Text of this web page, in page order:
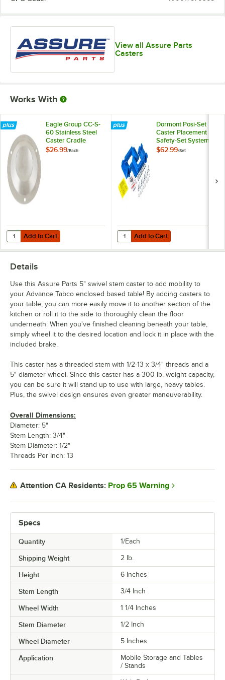
View all Assure Parts
Casters
Works With
Eagle Group CC-S-
60 Stainless Steel
Caster Cradle
$26.99/Each
Add to Cart
Quantity for Eagle Group CC-S-60 Stainless Steel Caster Cradle
Add to Cart
Dormont Posi-Set
Caster Placement
Safety-Set System -
Blue
$62.99/Set
Add to Cart
Quantity for Dormont Posi-Set
Add to Cart
Specs
Quantity 1/Each
Shipping Weight 2 lb.
Height 6 Inches
Stem Length 3/4 Inch
Wheel Width 1 1/4 Inches
Stem Diameter 1/2 Inch
Wheel Diameter 5 Inches
Application
Mobile Storage and Tables
/ Stands
Details
Use this Assure Parts 5" swivel stem caster to add mobility to
your Advance Tabco enclosed based table! By adding casters to
your table, you can more easily move it to another section of the
kitchen or roll it to the side to thoroughly clean the floor
underneath. When you've finished cleaning beneath your table,
simply wheel it to the desired location and lock it in place with the
included brake.
This caster has a threaded stem with 1/2-13 x 3/4" threads and a
5" diameter wheel. Since this caster has a 300 lb. weight capacity,
you can be sure it will stand up to use with large, heavy tables.
Plus, the swivel design ensures even greater maneuverability.
Overall Dimensions:
Diameter: 5"
Stem Length: 3/4"
Stem Diameter: 1/2"
Threads Per Inch: 13
Attention CA Residents: Prop 65 Warning